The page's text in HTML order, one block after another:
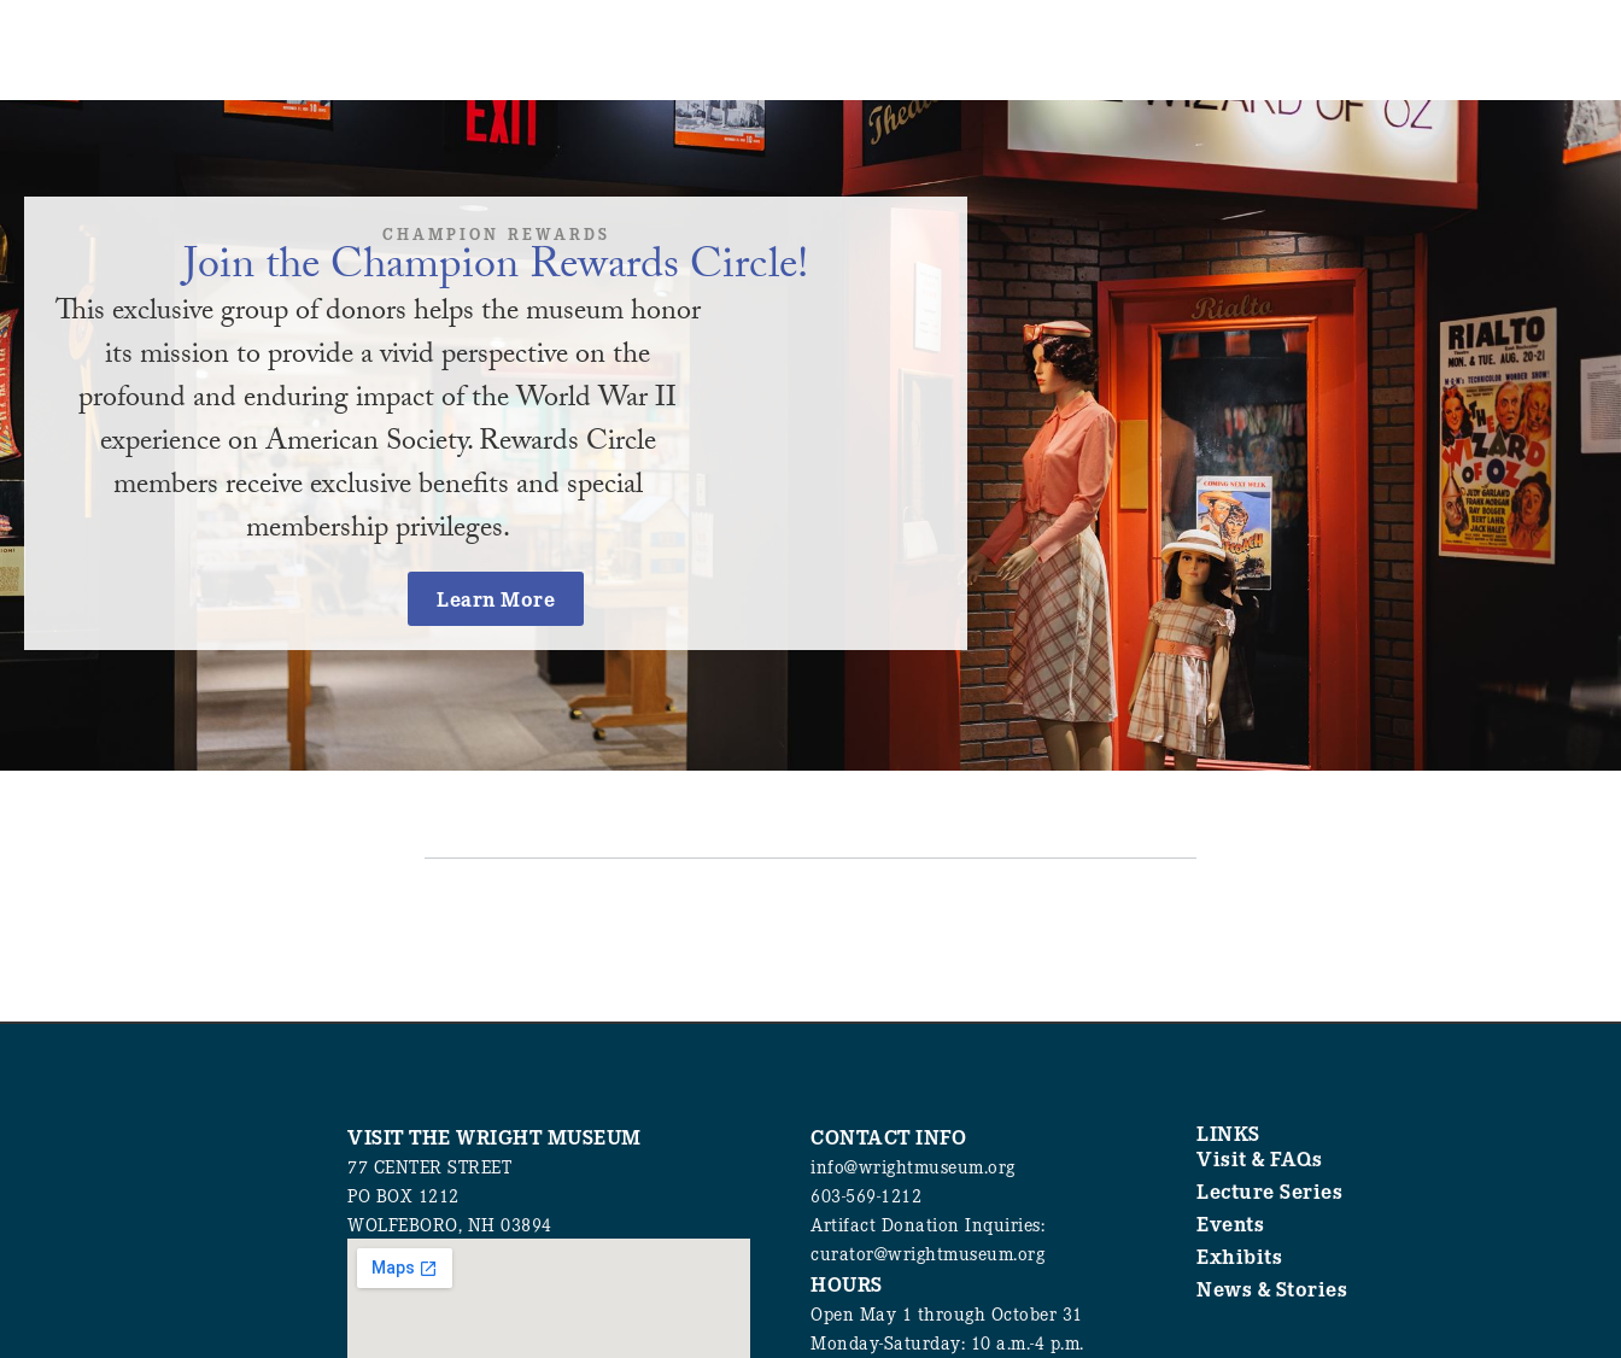
CHAMPION REWARDS
Join the Champion Rewards Circle!
This exclusive group of donors helps the museum honor
its mission to provide a vivid perspective on the
profound and enduring impact of the World War II
experience on American Society. Rewards Circle
members receive exclusive benefits and special
membership privileges.
Learn More
VISIT THE WRIGHT MUSEUM
77 CENTER STREET
PO BOX 1212
WOLFEBORO, NH 03894
CONTACT INFO
info@wrightmuseum.org
603-569-1212
Artifact Donation Inquiries:
curator@wrightmuseum.org
HOURS
Open May 1 through October 31
Monday-Saturday: 10 a.m.-4 p.m.
LINKS
Visit & FAQs
Lecture Series
Events
Exhibits
News & Stories